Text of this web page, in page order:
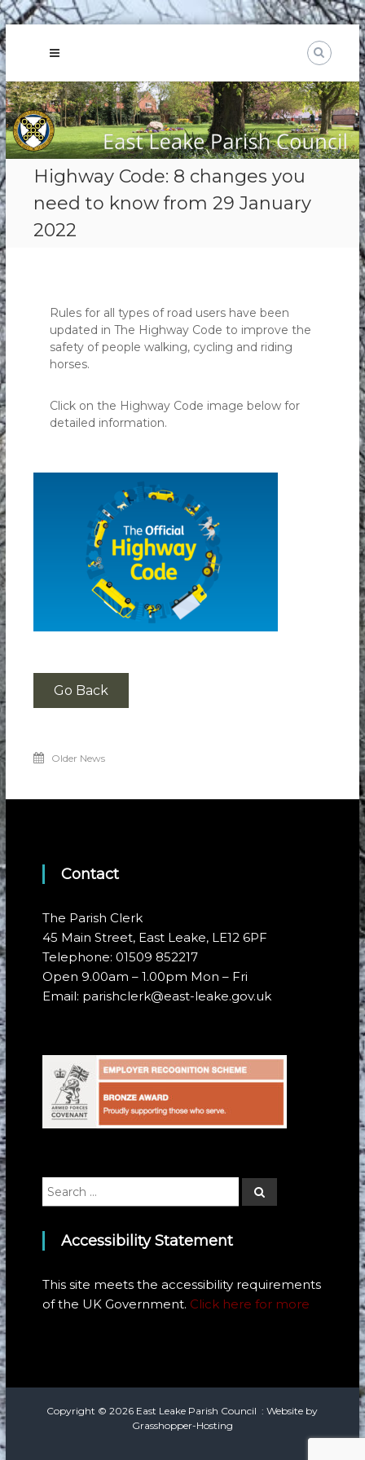
Skip
to
content
Highway Code: 8 changes you
need to know from 29 January
2022
Rules for all types of road users have been
updated in The Highway Code to improve the
safety of people walking, cycling and riding
horses.
Click on the Highway Code image below for
detailed information.
Go Back
Older News
Contact
The Parish Clerk
45 Main Street, East Leake, LE12 6PF
Telephone: 01509 852217
Open 9.00am – 1.00pm Mon – Fri
Email: parishclerk@east-leake.gov.uk
Search
Search
Accessibility Statement
This site meets the accessibility requirements
of the UK Government. Click here for more
Copyright © 2026 East Leake Parish Council : Website by
Grasshopper-Hosting